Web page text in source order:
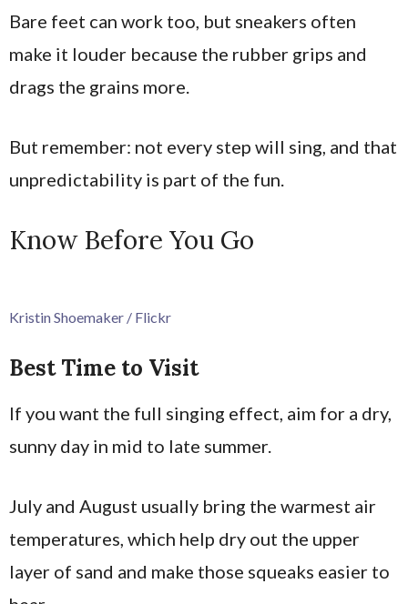
Bare feet can work too, but sneakers often
make it louder because the rubber grips and
drags the grains more.
But remember: not every step will sing, and that
unpredictability is part of the fun.
Know Before You Go
Kristin Shoemaker / Flickr
Best Time to Visit
If you want the full singing effect, aim for a dry,
sunny day in mid to late summer.
July and August usually bring the warmest air
temperatures, which help dry out the upper
layer of sand and make those squeaks easier to